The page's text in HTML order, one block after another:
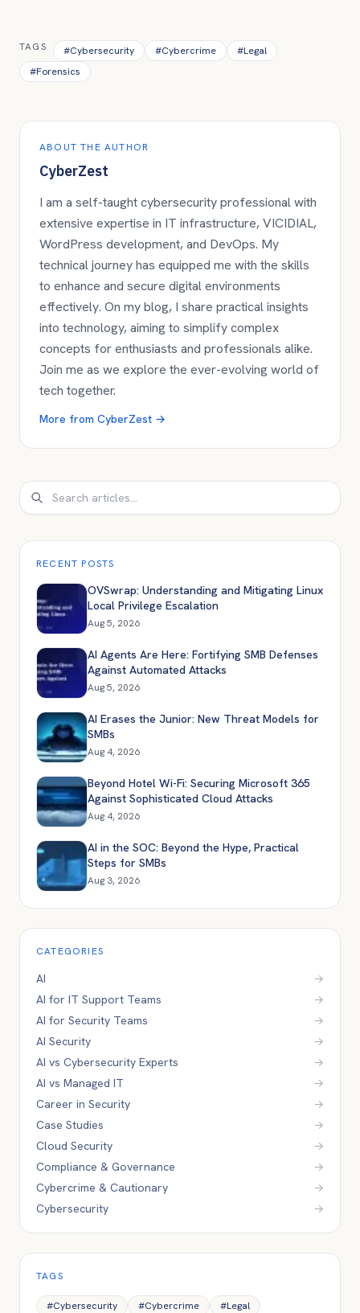
TAGS #Cybersecurity #Cybercrime #Legal
#Forensics
ABOUT THE AUTHOR
CyberZest
I am a self-taught cybersecurity professional with
extensive expertise in IT infrastructure, VICIDIAL,
WordPress development, and DevOps. My
technical journey has equipped me with the skills
to enhance and secure digital environments
effectively. On my blog, I share practical insights
into technology, aiming to simplify complex
concepts for enthusiasts and professionals alike.
Join me as we explore the ever-evolving world of
tech together.
More from CyberZest →
RECENT POSTS
OVSwrap: Understanding and Mitigating Linux
Local Privilege Escalation
Aug 5, 2026
AI Agents Are Here: Fortifying SMB Defenses
Against Automated Attacks
Aug 5, 2026
AI Erases the Junior: New Threat Models for
SMBs
Aug 4, 2026
Beyond Hotel Wi-Fi: Securing Microsoft 365
Against Sophisticated Cloud Attacks
Aug 4, 2026
AI in the SOC: Beyond the Hype, Practical
Steps for SMBs
Aug 3, 2026
CATEGORIES
AI
→
AI for IT Support Teams
→
AI for Security Teams
→
AI Security
→
AI vs Cybersecurity Experts
→
AI vs Managed IT
→
Career in Security
→
Case Studies
→
Cloud Security
→
Compliance & Governance
→
Cybercrime & Cautionary
→
Cybersecurity
→
TAGS
#Cybersecurity #Cybercrime #Legal